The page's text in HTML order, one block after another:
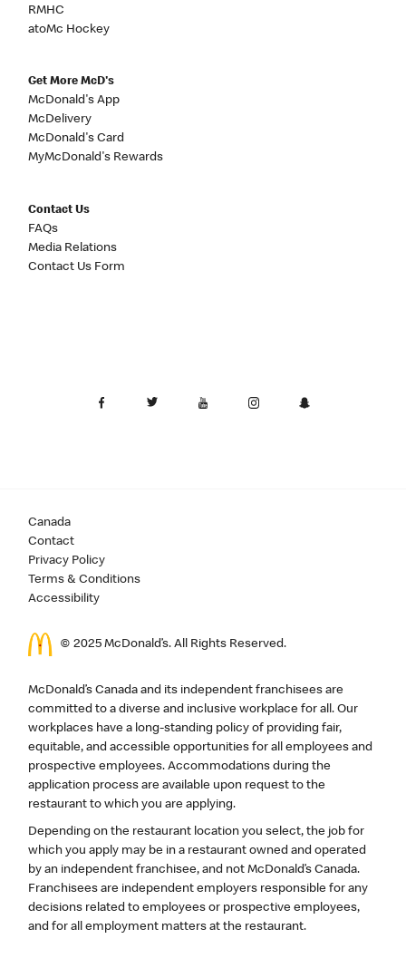
RMHC
atoMc Hockey
Get More McD's
McDonald's App
McDelivery
McDonald's Card
MyMcDonald's Rewards
Contact Us
FAQs
Media Relations
Contact Us Form
Canada
Contact
Privacy Policy
Terms & Conditions
Accessibility
© 2025 McDonald’s. All Rights Reserved.
McDonald’s Canada and its independent franchisees are
committed to a diverse and inclusive workplace for all. Our
workplaces have a long-standing policy of providing fair,
equitable, and accessible opportunities for all employees and
prospective employees. Accommodations during the
application process are available upon request to the
restaurant to which you are applying.
Depending on the restaurant location you select, the job for
which you apply may be in a restaurant owned and operated
by an independent franchisee, and not McDonald’s Canada.
Franchisees are independent employers responsible for any
decisions related to employees or prospective employees,
and for all employment matters at the restaurant.